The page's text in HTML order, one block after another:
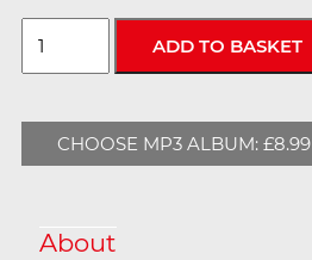
CHOOSE MP3 ALBUM: £8.99
About